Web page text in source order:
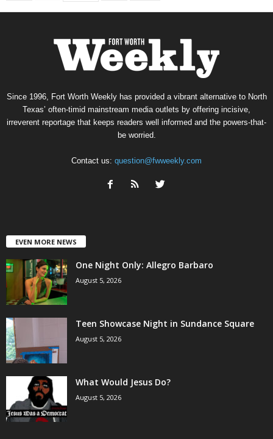
Since 1996, Fort Worth Weekly has provided a vibrant alternative to North
Texas’ often-timid mainstream media outlets by offering incisive,
irreverent reportage that keeps readers well informed and the powers-that-
be worried.
Contact us: question@fwweekly.com
EVEN MORE NEWS
One Night Only: Allegro Barbaro
August 5, 2026
Teen Showcase Night in Sundance Square
August 5, 2026
What Would Jesus Do?
August 5, 2026